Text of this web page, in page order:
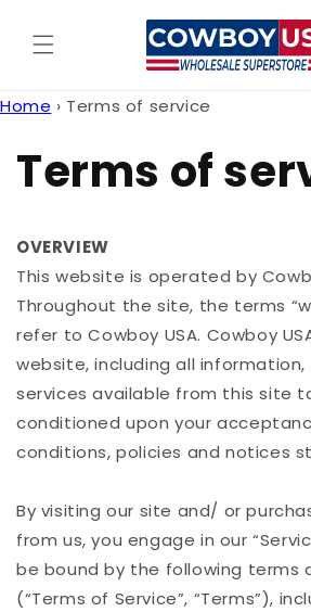
content
Home › Terms of service
Terms of
OVERVIEW
This website is operated by
Throughout the site, the terms
refer to Cowboy USA. Cowboy
website, including all
services available from this site
conditioned upon your
conditions, policies and notices
By visiting our site and/ or
from us, you engage in our
be bound by the following terms
(“Terms of Service”, “Terms”),